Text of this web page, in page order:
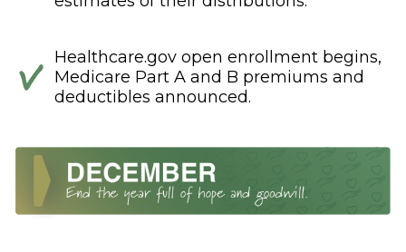
Healthcare.gov open enrollment begins,
Medicare Part A and B premiums and
deductibles announced.